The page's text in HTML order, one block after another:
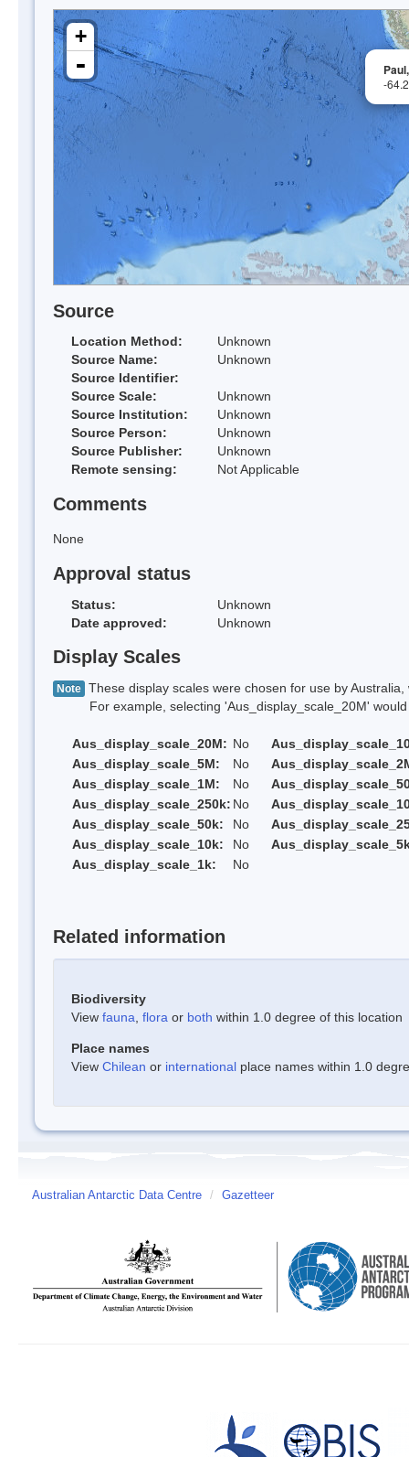
-
+
-
Source
Location Method:
Unknown
Source Name:
Unknown
Source Identifier:
Source Scale:
Unknown
Source Institution:
Unknown
Source Person:
Unknown
Source Publisher:
Unknown
Remote sensing:
Not Applicable
Comments
None
Approval status
Status:
Unknown
Date approved:
Unknown
Display Scales
Note These display scales were chosen for use by
For example, selecting 'Aus_display_scale_20M' would
Aus_display_scale_20M: No
Aus_display_scale_5M:
No
Aus_display_scale_1M:
No
Aus_display_scale_250k: No
Aus_display_scale_50k:
No
Aus_display_scale_10k:
No
Aus_display_scale_1k:
No
Related information
Biodiversity
View fauna flora or both within 1.0 degree of this location
Place names
View Chilean or international place names within 1.0
Australian Antarctic Data Centre / Gazetteer